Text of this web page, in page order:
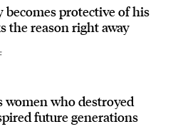
becomes protective of his
the reason right away
women who destroyed
future generations